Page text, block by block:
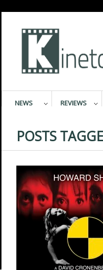
NEWS REVIEWS
POSTS